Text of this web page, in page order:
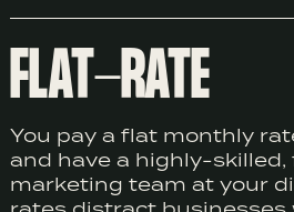
FLAT-RATE
You pay a flat monthly
and have a highly-skilled,
marketing team at your